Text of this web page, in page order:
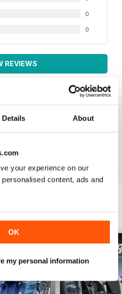
Details About
your experience on our
content, ads and
OK
my personal information
0
0
REVIEWS
based in USA